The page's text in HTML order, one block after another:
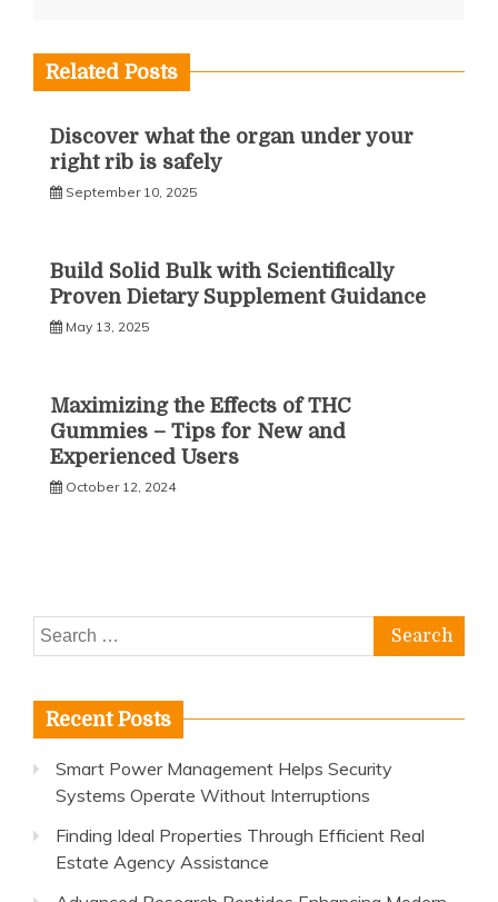
Related Posts
Discover what the organ under your
right rib is safely
September 10, 2025
Build Solid Bulk with Scientifically
Proven Dietary Supplement Guidance
May 13, 2025
Maximizing the Effects of THC
Gummies – Tips for New and
Experienced Users
October 12, 2024
Search
for:
Recent Posts
Smart Power Management Helps Security
Systems Operate Without Interruptions
Finding Ideal Properties Through Efficient Real
Estate Agency Assistance